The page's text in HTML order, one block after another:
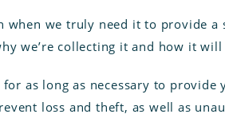
we truly need it to provide
we’re collecting it and how it will
as long as necessary to
loss and theft, as well as